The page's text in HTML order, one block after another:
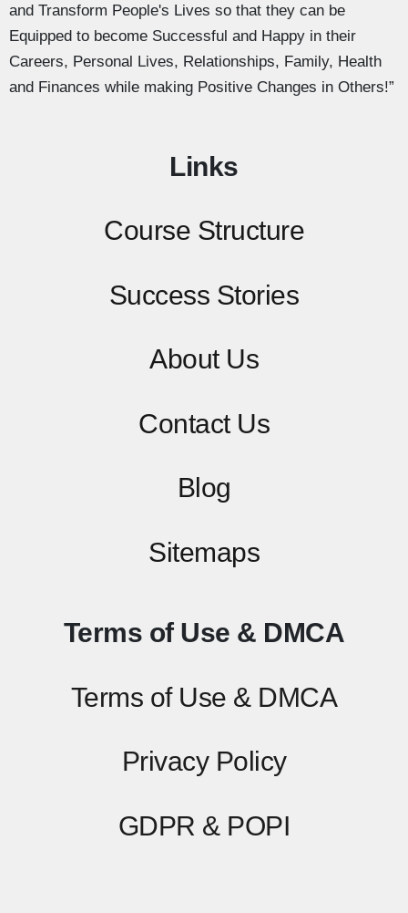
and Transform People's Lives so that they can be
Equipped to become Successful and Happy in their
Careers, Personal Lives, Relationships, Family, Health
and Finances while making Positive Changes in Others!”
Links
Course Structure
Success Stories
About Us
ContactUs
Blog
Sitemaps
Terms of Use & DMCA
Terms of Use & DMCA
Privacy Policy
GDPR & POPI